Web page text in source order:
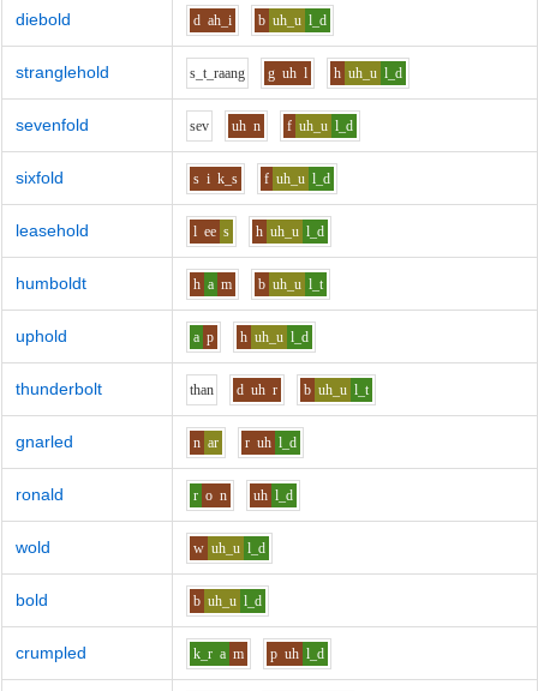
diebold d ah_i b uh_u l_d
stranglehold s_t_raang g uh l h uh_u l_d
sevenfold sev uh n f uh_u l_d
sixfold s i k_s f uh_u l_d
leasehold l ee s h uh_u l_d
humboldt h a m b uh_u l_t
uphold a p h uh_u l_d
thunderbolt than d uh r b uh_u l_t
gnarled n ar r uh l_d
ronald r o n uh l_d
wold w uh_u l_d
bold b uh_u l_d
crumpled k_r a m p uh l_d